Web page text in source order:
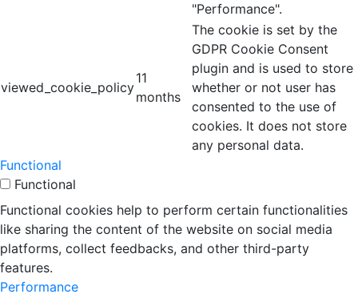
"Performance".
viewed_cookie_policy
11
months
The cookie is set by the
GDPR Cookie Consent
plugin and is used to store
whether or not user has
consented to the use of
cookies. It does not store
any personal data.
Functional
Functional
Functional cookies help to perform certain functionalities
like sharing the content of the website on social media
platforms, collect feedbacks, and other third-party
features.
Performance